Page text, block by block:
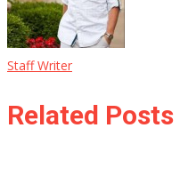
Staff Writer
Related Posts